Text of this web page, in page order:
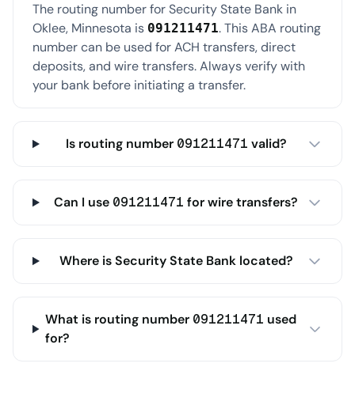
The routing number for Security State Bank in
Oklee, Minnesota is 091211471. This ABA routing
number can be used for ACH transfers, direct
deposits, and wire transfers. Always verify with
your bank before initiating a transfer.
Is routing number 091211471 valid?
Can I use 091211471 for wire transfers?
Where is Security State Bank located?
What is routing number 091211471 used
for?